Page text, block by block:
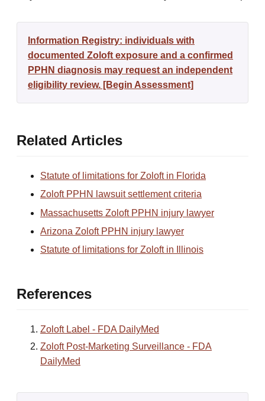
Information Registry: individuals with
documented Zoloft exposure and a confirmed
PPHN diagnosis may request an independent
eligibility review. [Begin Assessment]
Related Articles
Statute of limitations for Zoloft in Florida
Zoloft PPHN lawsuit settlement criteria
Massachusetts Zoloft PPHN injury lawyer
Arizona Zoloft PPHN injury lawyer
Statute of limitations for Zoloft in Illinois
References
Zoloft Label - FDA DailyMed
Zoloft Post-Marketing Surveillance - FDA
DailyMed